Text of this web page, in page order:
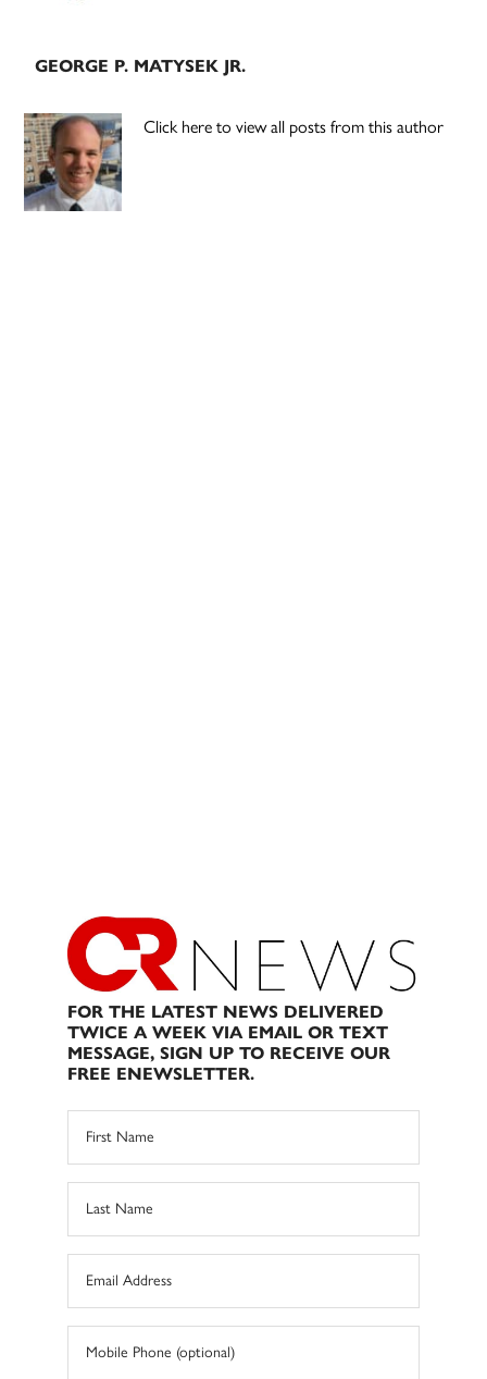
GEORGE P. MATYSEK JR.
Click here to view all posts from this author
FOR THE LATEST NEWS DELIVERED
TWICE A WEEK VIA EMAIL OR TEXT
MESSAGE, SIGN UP TO RECEIVE OUR
FREE ENEWSLETTER.